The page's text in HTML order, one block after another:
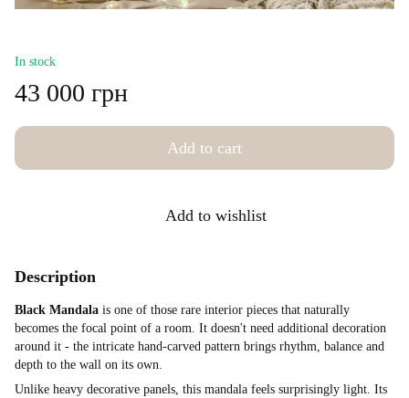
In stock
43 000 грн
Add to cart
Add to wishlist
Description
Black Mandala is one of those rare interior pieces that naturally
becomes the focal point of a room. It doesn't need additional decoration
around it - the intricate hand-carved pattern brings rhythm, balance and
depth to the wall on its own.
Unlike heavy decorative panels, this mandala feels surprisingly light. Its